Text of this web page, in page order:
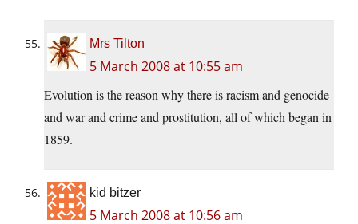
Mrs Tilton
5 March 2008 at 10:55 am
Evolution is the reason why there is racism and genocide
and war and crime and prostitution, all of which began in
1859.
kid bitzer
5 March 2008 at 10:56 am